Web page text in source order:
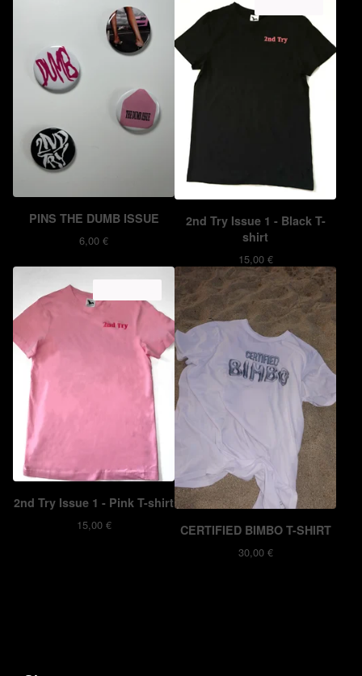
PINS THE DUMB ISSUE
6,00 €
2nd Try Issue 1 - Black T-
shirt
15,00 €
2nd Try Issue 1 - Pink T-shirt
15,00 € CERTIFIED BIMBO T-SHIRT
30,00 €